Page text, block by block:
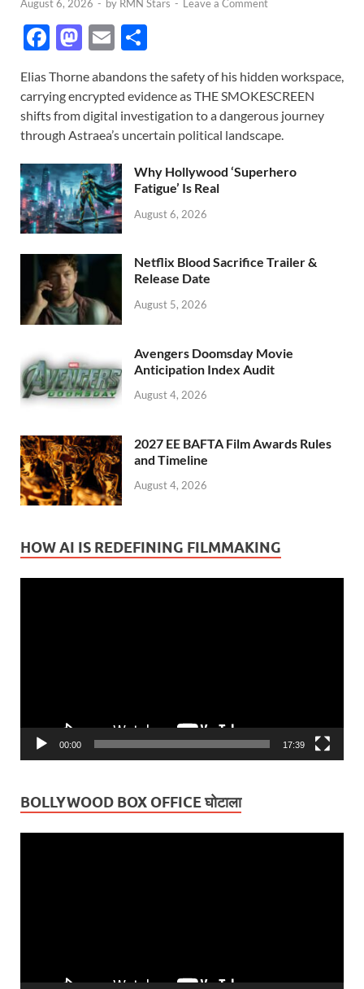
August 6, 2026 - by RMN Stars - Leave a Comment
F
e
b
o
o
k
M
to
d
o
n
E
ail ar
e
Elias Thorne abandons the safety of his hidden workspace,
carrying encrypted evidence as THE SMOKESCREEN
shifts from digital investigation to a dangerous journey
through Astraea’s uncertain political landscape.
Why Hollywood ‘Superhero
Fatigue’ Is Real
August 6, 2026
Netflix Blood Sacrifice Trailer &
Release Date
August 5, 2026
Avengers Doomsday Movie
Anticipation Index Audit
August 4, 2026
2027 EE BAFTA Film Awards Rules
and Timeline
August 4, 2026
HOW AI IS REDEFINING FILMMAKING
00:00 17:39
BOLLYWOOD BOX OFFICE घोटाला